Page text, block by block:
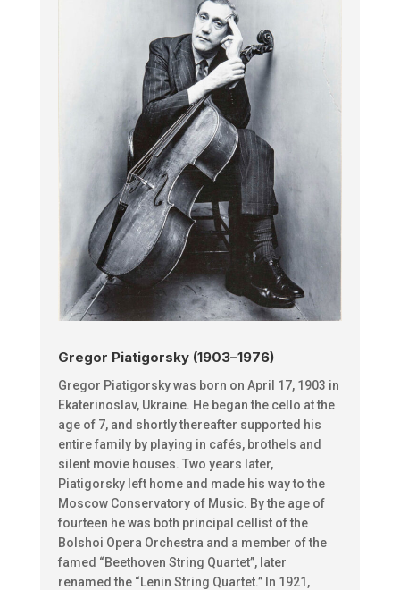
Gregor Piatigorsky (1903–1976)
Gregor Piatigorsky was born on April 17, 1903 in
Ekaterinoslav, Ukraine. He began the cello at the
age of 7, and shortly thereafter supported his
entire family by playing in cafés, brothels and
silent movie houses. Two years later,
Piatigorsky left home and made his way to the
Moscow Conservatory of Music. By the age of
fourteen he was both principal cellist of the
Bolshoi Opera Orchestra and a member of the
famed “Beethoven String Quartet”, later
renamed the “Lenin String Quartet.” In 1921,